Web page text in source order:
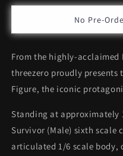
Sole
*Pre-
Sole
Survivor
*Pre-
No Pre-
From the highly-acclaimed
threezero proudly presents
Figure, the iconic
Standing at approximately
Survivor (Male) sixth
articulated 1/6 scale body,